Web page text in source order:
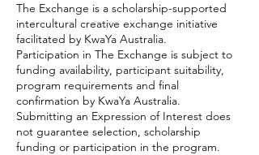
The Exchange is a scholarship-supported
intercultural creative exchange initiative
facilitated by KwaYa Australia.
Participation in The Exchange is subject to
funding availability, participant suitability,
program requirements and final
confirmation by KwaYa Australia.
Submitting an Expression of Interest does
not guarantee selection, scholarship
funding or participation in the program.